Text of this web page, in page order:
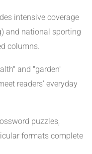
intensive coverage
and national sporting
columns.
and "garden"
readers' everyday
puzzles,
formats complete